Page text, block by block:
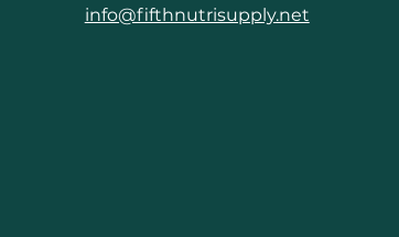
info@fifthnutrisupply.net